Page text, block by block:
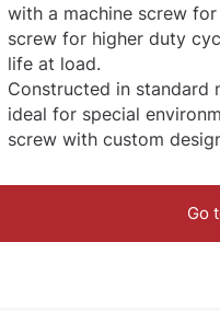
with a machine screw
screw for higher duty
life at load.
Constructed in standard
ideal for special
screw with custom
Go